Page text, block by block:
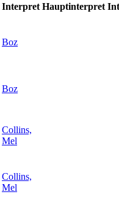
Interpret Hauptinterpret
Boz
Boz
Collins,
Mel
Collins,
Mel